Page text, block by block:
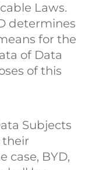
Laws.
determines
for the
of Data
of this
Subjects
their
case, BYD,